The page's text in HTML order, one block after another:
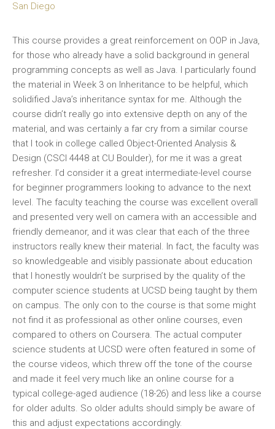
San Diego
This course provides a great reinforcement on OOP in Java,
for those who already have a solid background in general
programming concepts as well as Java. I particularly found
the material in Week 3 on Inheritance to be helpful, which
solidified Java’s inheritance syntax for me. Although the
course didn’t really go into extensive depth on any of the
material, and was certainly a far cry from a similar course
that I took in college called Object-Oriented Analysis &
Design (CSCI 4448 at CU Boulder), for me it was a great
refresher. I’d consider it a great intermediate-level course
for beginner programmers looking to advance to the next
level. The faculty teaching the course was excellent overall
and presented very well on camera with an accessible and
friendly demeanor, and it was clear that each of the three
instructors really knew their material. In fact, the faculty was
so knowledgeable and visibly passionate about education
that I honestly wouldn’t be surprised by the quality of the
computer science students at UCSD being taught by them
on campus. The only con to the course is that some might
not find it as professional as other online courses, even
compared to others on Coursera. The actual computer
science students at UCSD were often featured in some of
the course videos, which threw off the tone of the course
and made it feel very much like an online course for a
typical college-aged audience (18-26) and less like a course
for older adults. So older adults should simply be aware of
this and adjust expectations accordingly.